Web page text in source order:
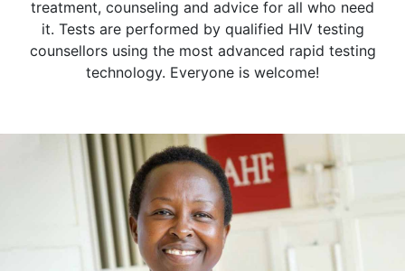
treatment, counseling and advice for all who need
it. Tests are performed by qualified HIV testing
counsellors using the most advanced rapid testing
technology. Everyone is welcome!